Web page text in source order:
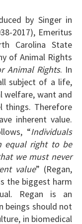
by Singer in
2017), Emeritus
Carolina State
of Animal Rights
Animal Rights. In
subject of a life,
welfare, want and
things. Therefore
inherent value.
“Individuals
equal right to be
we must never
value” (Regan,
the biggest harm
Regan is an
beings should not
in biomedical